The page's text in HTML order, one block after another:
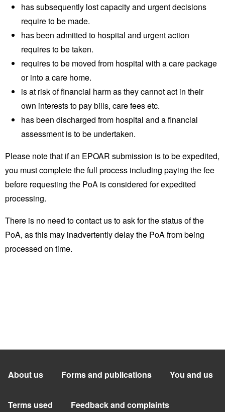
has subsequently lost capacity and urgent decisions
require to be made.
has been admitted to hospital and urgent action
requires to be taken.
requires to be moved from hospital with a care package
or into a care home.
is at risk of financial harm as they cannot act in their
own interests to pay bills, care fees etc.
has been discharged from hospital and a financial
assessment is to be undertaken.
Please note that if an EPOAR submission is to be expedited,
you must complete the full process including paying the fee
before requesting the PoA is considered for expedited
processing.
There is no need to contact us to ask for the status of the
PoA, as this may inadvertently delay the PoA from being
processed on time.
About us Forms and publications You and us
Terms used Feedback and complaints